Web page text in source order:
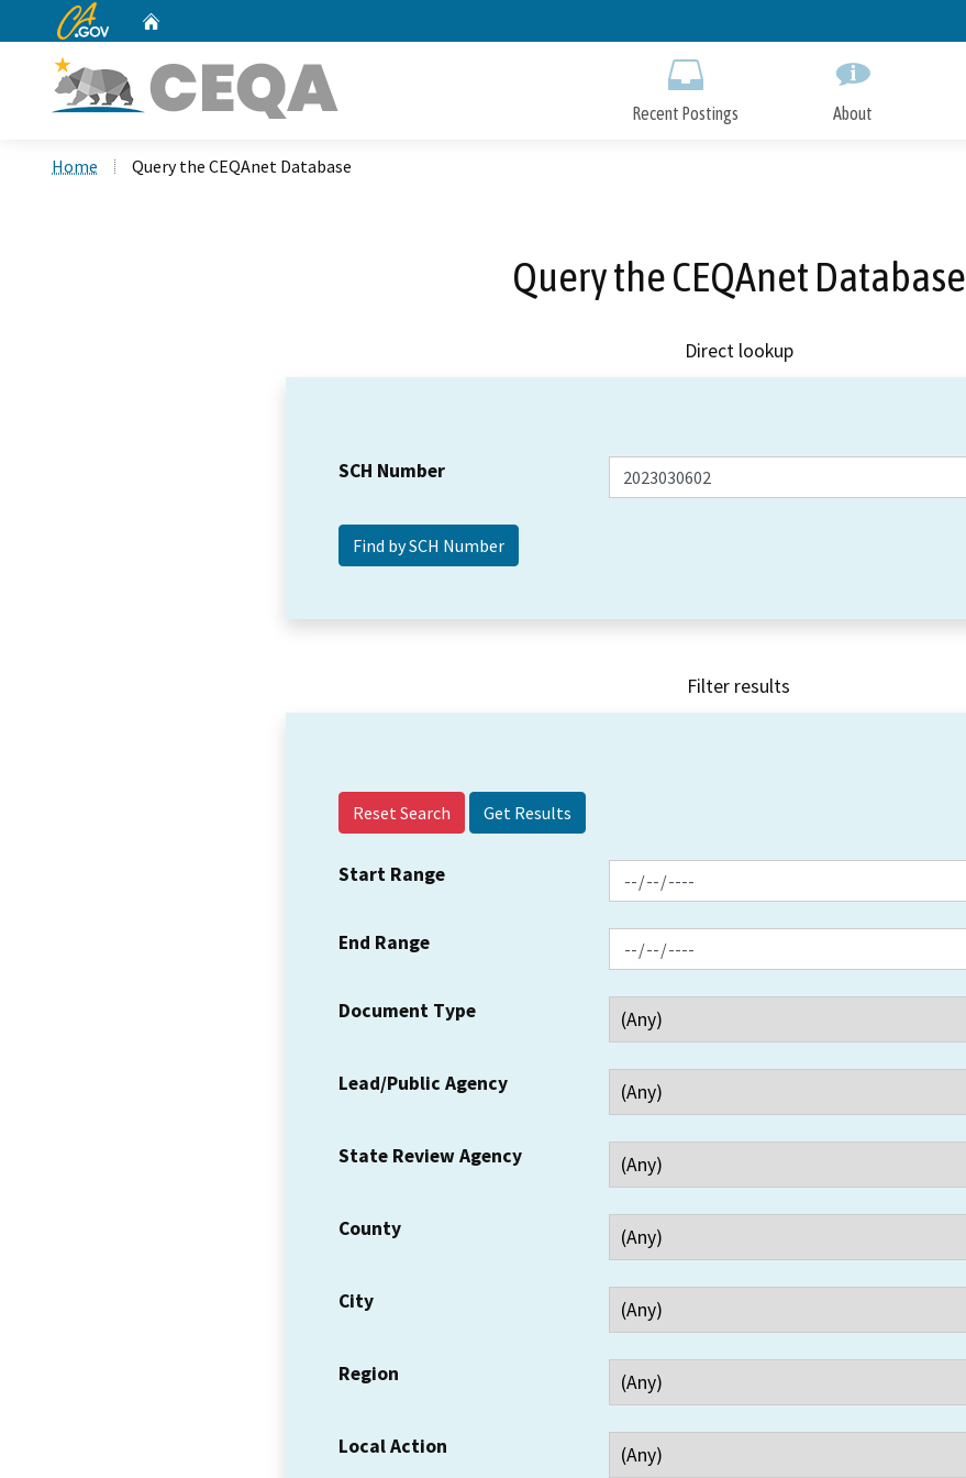
to
CA.gov
Recent Postings About
Home Query the CEQAnet Database
Query the CEQAnet Database
Direct lookup
SCH Number
Filter results
Reset Search
Start Range
End Range
Document Type
Lead/Public Agency
State Review Agency
County
City
Region
Local Action